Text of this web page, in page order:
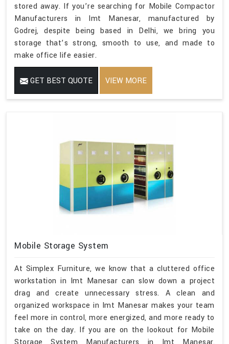
stored away. If you’re searching for Mobile Compactor
Manufacturers in Imt Manesar, manufactured by
Godrej, despite being based in Delhi, we bring you
storage that’s strong, smooth to use, and made to
make office life easier.
GET BEST QUOTE VIEW MORE
Mobile Storage System
At Simplex Furniture, we know that a cluttered office
workstation in Imt Manesar can slow down a project
drag and create unnecessary stress. A clean and
organized workspace in Imt Manesar makes your team
feel more in control, more energized, and more ready to
take on the day. If you are on the lookout for Mobile